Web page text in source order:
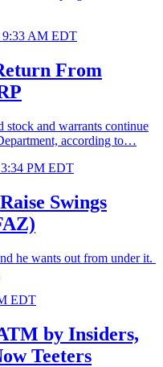
9:33 AM EDT
From
stock and warrants continue
according to…
PM EDT
Swings
he wants out from under it.
EDT
by Insiders,
Teeters